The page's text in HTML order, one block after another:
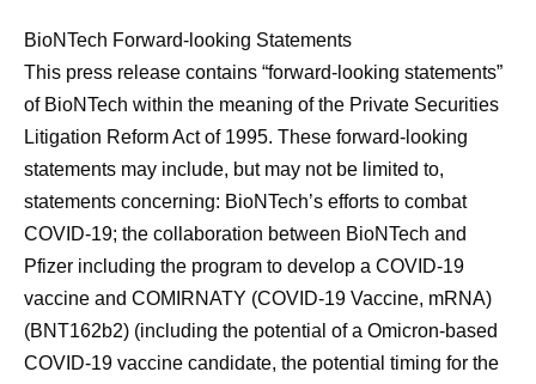
BioNTech Forward-looking Statements
This press release contains “forward-looking statements”
of BioNTech within the meaning of the Private Securities
Litigation Reform Act of 1995. These forward-looking
statements may include, but may not be limited to,
statements concerning: BioNTech’s efforts to combat
COVID-19; the collaboration between BioNTech and
Pfizer including the program to develop a COVID-19
vaccine and COMIRNATY (COVID-19 Vaccine, mRNA)
(BNT162b2) (including the potential of a Omicron-based
COVID-19 vaccine candidate, the potential timing for the